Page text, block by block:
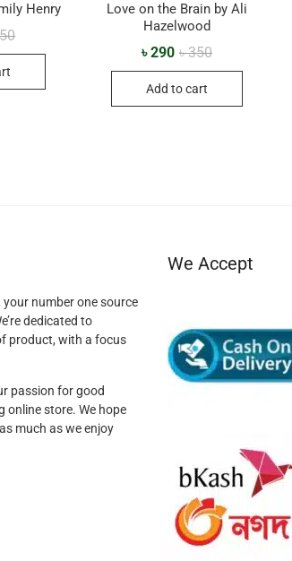
Henry
Love on the Brain by Ali
Hazelwood
৳350
৳290
Add to cart
your number one source
dedicated to
product, with a focus
passion for good
online store. We hope
much as we enjoy
We Accept